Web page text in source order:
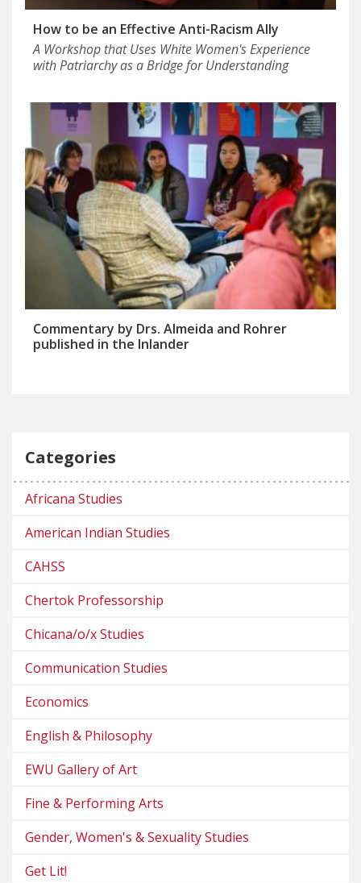
How to be an Effective Anti-Racism Ally
A Workshop that Uses White Women's Experience
with Patriarchy as a Bridge for Understanding
Commentary by Drs. Almeida and Rohrer
published in the Inlander
Categories
Africana Studies
American Indian Studies
CAHSS
Chertok Professorship
Chicana/o/x Studies
Communication Studies
Economics
English & Philosophy
EWU Gallery of Art
Fine & Performing Arts
Gender, Women's & Sexuality Studies
Get Lit!